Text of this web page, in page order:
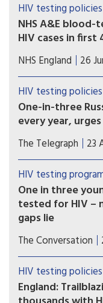
HIV testing
NHS A&E
HIV cases in first
Latest NHS data
undiagnosed
identified by the
April 2022.
NHS England 26
HIV testing
One-in-three
every year,
A third of
for HIV every
in a sign an
is spiralling.
The Telegraph 23
HIV testing
One in three
tested for HIV –
gaps lie
The findings
women who are
rural areas are
Barriers may
facilities, stigma
The Conversation
HIV testing
England: